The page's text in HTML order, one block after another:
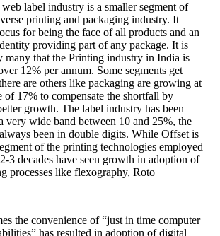
label industry is a smaller segment of
printing and packaging industry. It
for being the face of all products and an
providing part of any package. It is
many that the Printing industry in India is
12% per annum. Some segments get
are others like packaging are growing at
of 17% to compensate the shortfall by
growth. The label industry has been
very wide band between 10 and 25%, the
been in double digits. While Offset is
of the printing technologies employed
3 decades have seen growth in adoption of
processes like flexography, Roto
the convenience of “just in time computer
has resulted in adoption of digital